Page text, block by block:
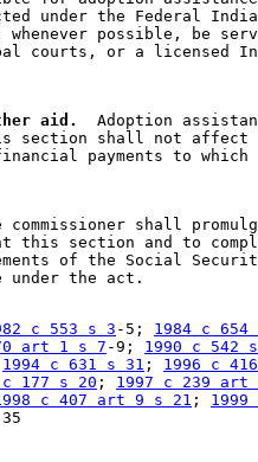
under the Federal
whenever possible, be
courts, or a licensed
aid.
Adoption
section shall not affect
payments to which
commissioner shall
this section and to
of the Social
c 553 s 3 -5; 1984 c
art 1 s 7-9; 1990 c 542
1994 c 631 s 31 ; 1996 c
c 177 s 20 ; 1997 c 239 art
c 407 art 9 s 21 ;